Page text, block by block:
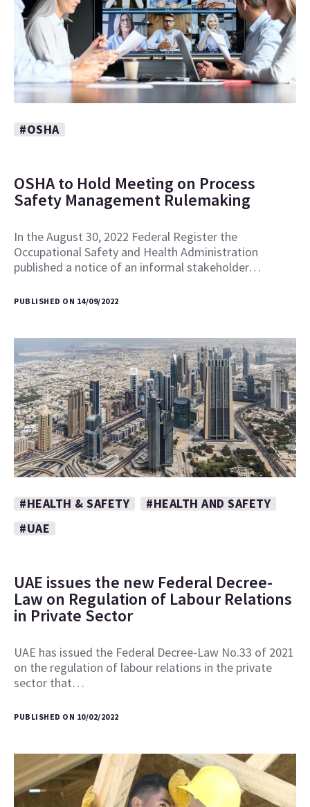
#OSHA
OSHA to Hold Meeting on Process
Safety Management Rulemaking
In the August 30, 2022 Federal Register the
Occupational Safety and Health Administration
published a notice of an informal stakeholder…
PUBLISHED ON 14/09/2022
#HEALTH & SAFETY
#HEALTH AND SAFETY
#UAE
UAE issues the new Federal Decree-
Law on Regulation of Labour Relations
in Private Sector
UAE has issued the Federal Decree-Law No.33 of 2021
on the regulation of labour relations in the private
sector that…
PUBLISHED ON 10/02/2022